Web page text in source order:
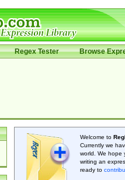
Regex Tester Browse
Welcome to
Currently we
world. We hope
writing an
ready to